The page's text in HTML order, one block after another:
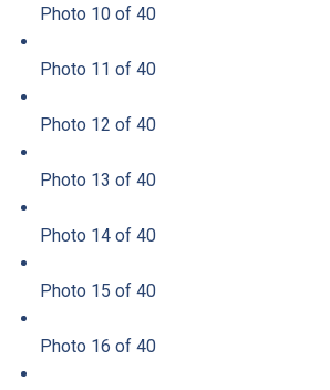
Photo 10 of 40
Photo 11 of 40
Photo 12 of 40
Photo 13 of 40
Photo 14 of 40
Photo 15 of 40
Photo 16 of 40